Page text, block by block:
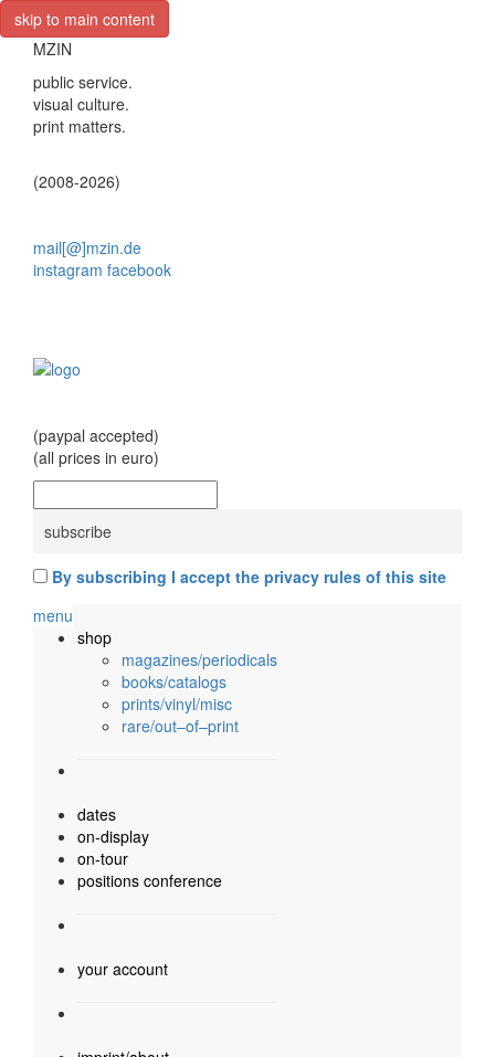
skip to main content
MZIN
public service.
visual culture.
print matters.
(2008-2026)
mail[@]mzin.de
instagram facebook
(paypal accepted)
(all prices in euro)
By subscribing I accept the privacy rules of this site
menu
shop
magazines/periodicals
books/catalogs
prints/vinyl/misc
rare/out–of–print
dates
on-display
on-tour
positions conference
your account